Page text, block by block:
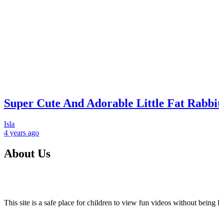
Super Cute And Adorable Little Fat
Isla
4 years ago
About Us
This site is a safe place for children to view fun videos without